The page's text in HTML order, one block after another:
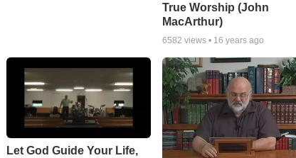
True Worship (John
MacArthur)
6582 views • 16 years ago
Let God Guide Your Life,